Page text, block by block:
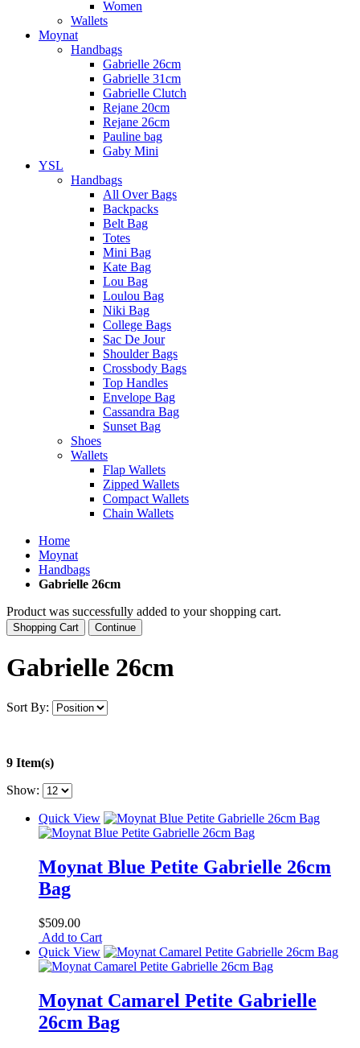
Women
Wallets
Moynat
Handbags
Gabrielle 26cm
Gabrielle 31cm
Gabrielle Clutch
Rejane 20cm
Rejane 26cm
Pauline bag
Gaby Mini
YSL
Handbags
All Over Bags
Backpacks
Belt Bag
Totes
Mini Bag
Kate Bag
Lou Bag
Loulou Bag
Niki Bag
College Bags
Sac De Jour
Shoulder Bags
Crossbody Bags
Top Handles
Envelope Bag
Cassandra Bag
Sunset Bag
Shoes
Wallets
Flap Wallets
Zipped Wallets
Compact Wallets
Chain Wallets
Home
Moynat
Handbags
Gabrielle 26cm
Product was successfully added to your shopping cart.
Shopping Cart Continue
Gabrielle 26cm
Sort By:
9 Item(s)
Show:
Quick View
Moynat Blue Petite Gabrielle 26cm
Bag
$509.00
Add to Cart
Quick View
Moynat Camarel Petite Gabrielle
26cm Bag